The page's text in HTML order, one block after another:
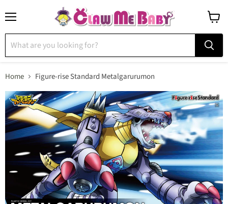
cart
Home Figure-rise Standard Metalgarurumon